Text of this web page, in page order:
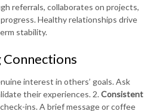
referrals, collaborates on projects,
Healthy relationships drive
stability.
interest in others’ goals. Ask
their experiences. 2.Consistent
ins. A brief message or coffee